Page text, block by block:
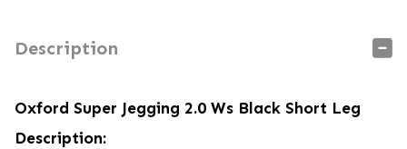
Description
Oxford Super Jegging 2.0 Ws Black Short Leg
Description: